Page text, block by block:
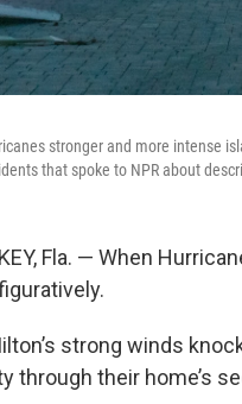
stronger and more intense
that spoke to NPR about
KEY, Fla. — When
strong winds
through their home’s